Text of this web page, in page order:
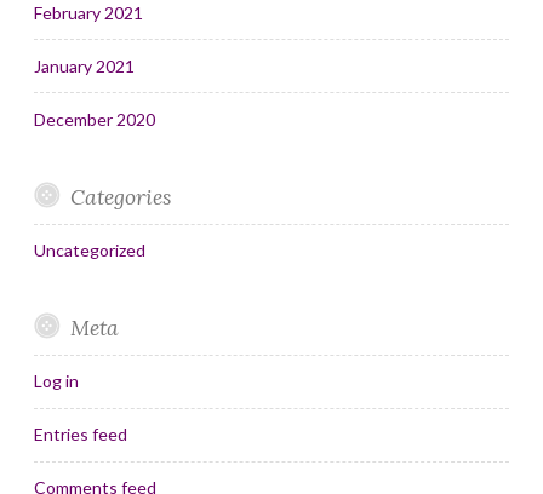
February 2021
January 2021
December 2020
Categories
Uncategorized
Meta
Log in
Entries feed
Comments feed